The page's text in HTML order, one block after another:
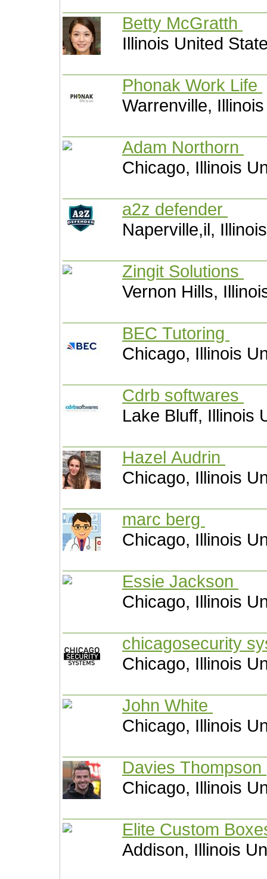
Betty McGratth
Illinois United
Phonak Work Life
Warrenville,
Adam Northorn
Chicago, Illinois
a2z defender
Naperville,il,
Zingit Solutions
Vernon Hills,
BEC Tutoring
Chicago, Illinois
Cdrb softwares
Lake Bluff, Illinois
Hazel Audrin
Chicago, Illinois
marc berg
Chicago, Illinois
Essie Jackson
Chicago, Illinois
chicagosecurity
Chicago, Illinois
John White
Chicago, Illinois
Davies Thompson
Chicago, Illinois
Elite Custom
Addison, Illinois